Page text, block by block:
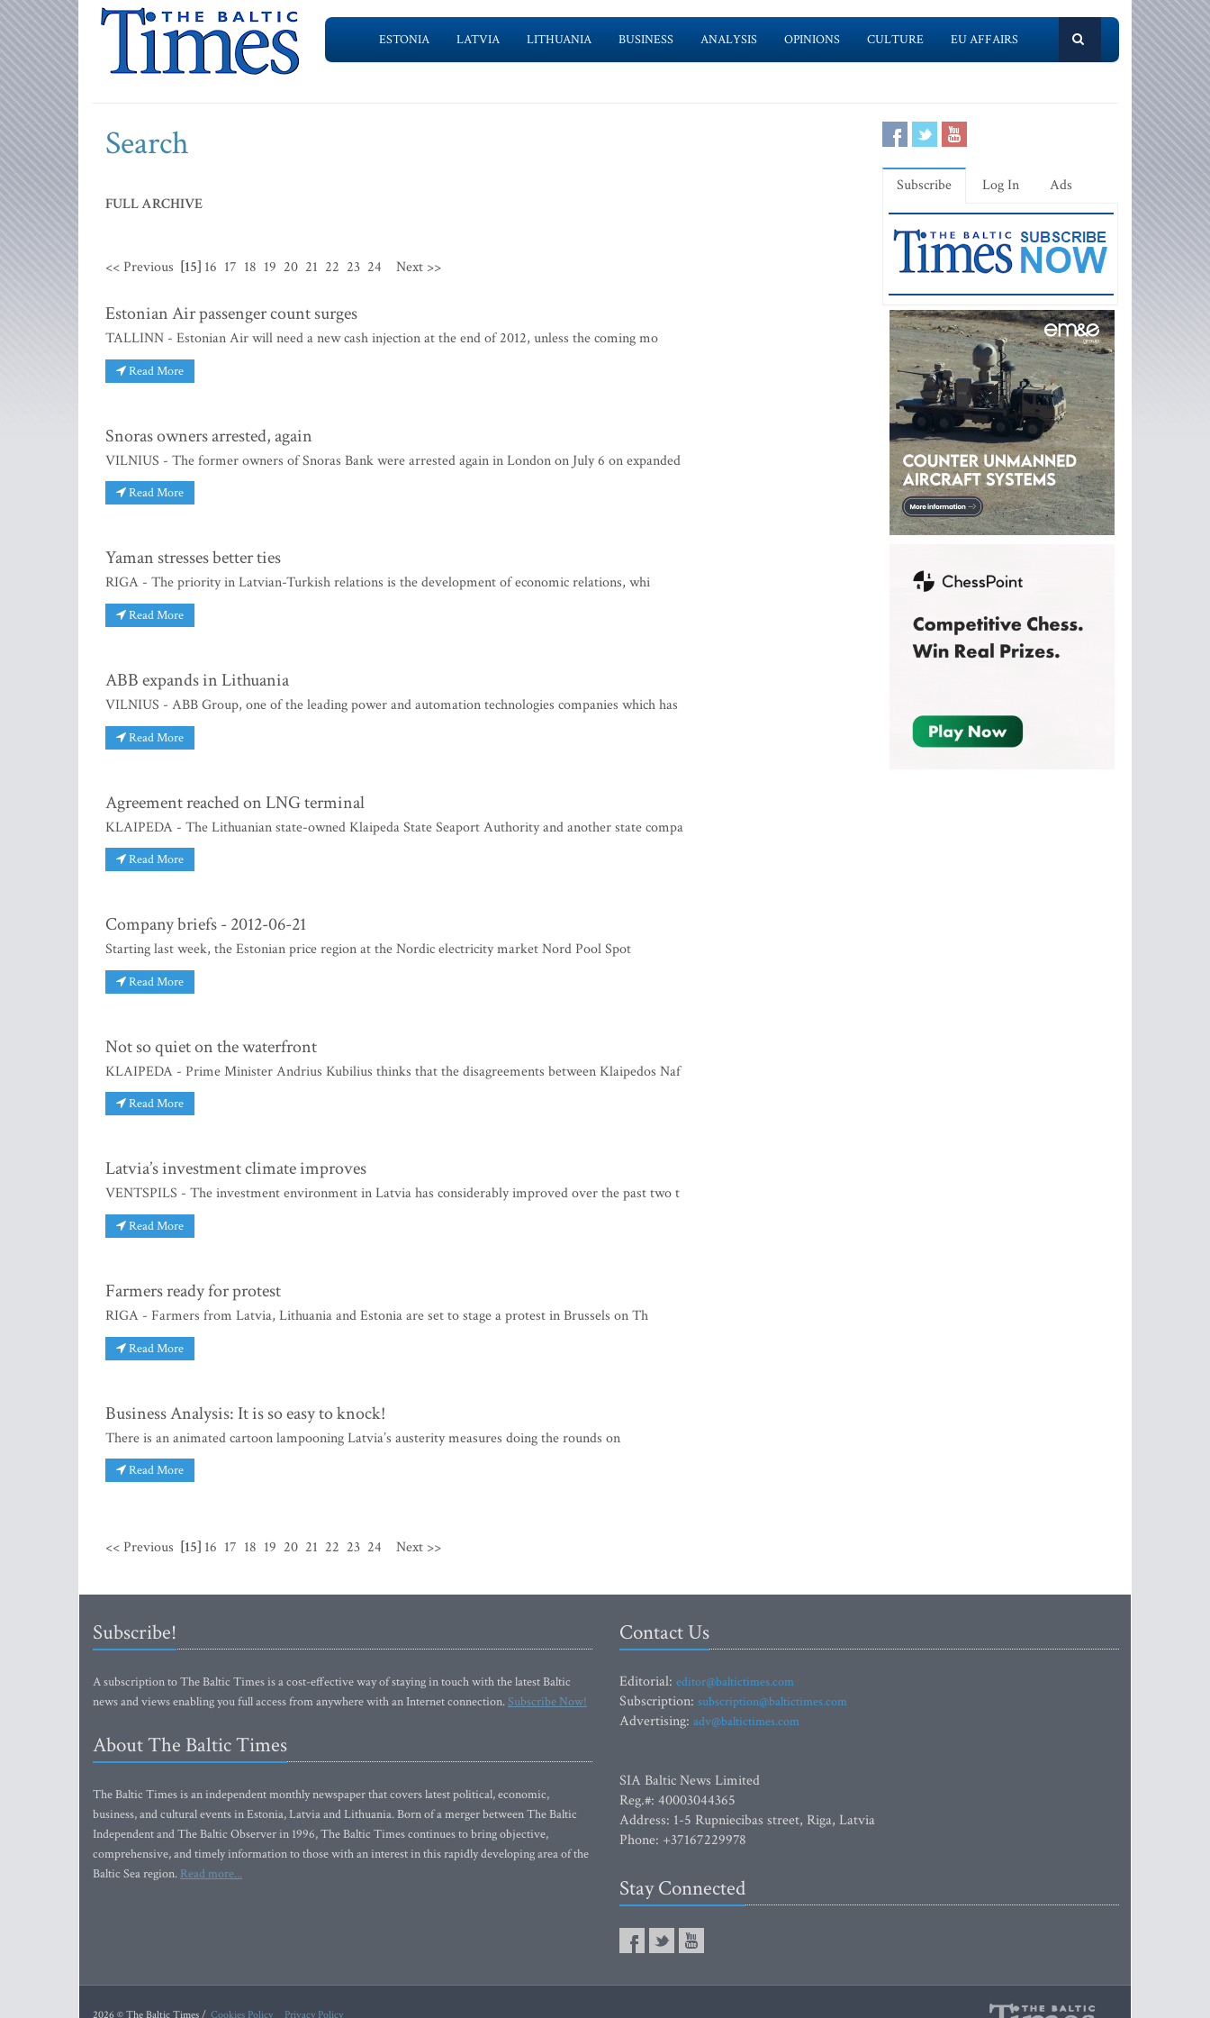
ESTONIA LATVIA LITHUANIA BUSINESS ANALYSIS OPINIONS CULTURE EU AFFAIRS
Search
FULL ARCHIVE
<< Previous [15] 16 17 18 19 20 21 22 23 24 Next >>
Estonian Air passenger count surges
TALLINN - Estonian Air will need a new cash injection at the end of 2012, unless the coming mo
Read More
Snoras owners arrested, again
VILNIUS - The former owners of Snoras Bank were arrested again in London on July 6 on expanded
Read More
Yaman stresses better ties
RIGA - The priority in Latvian-Turkish relations is the development of economic relations, whi
Read More
ABB expands in Lithuania
VILNIUS - ABB Group, one of the leading power and automation technologies companies which has
Read More
Agreement reached on LNG terminal
KLAIPEDA - The Lithuanian state-owned Klaipeda State Seaport Authority and another state compa
Read More
Company briefs - 2012-06-21
Starting last week, the Estonian price region at the Nordic electricity market Nord Pool Spot
Read More
Not so quiet on the waterfront
KLAIPEDA - Prime Minister Andrius Kubilius thinks that the disagreements between Klaipedos Naf
Read More
Latvia’s investment climate improves
VENTSPILS - The investment environment in Latvia has considerably improved over the past two t
Read More
Farmers ready for protest
RIGA - Farmers from Latvia, Lithuania and Estonia are set to stage a protest in Brussels on Th
Read More
Business Analysis: It is so easy to knock!
There is an animated cartoon lampooning Latvia’s austerity measures doing the rounds on
Read More
<< Previous [15] 16 17 18 19 20 21 22 23 24 Next >>
Subscribe Log In Ads
Subscribe!
A subscription to The Baltic Times is a cost-effective way of staying in touch with the latest Baltic
news and views enabling you full access from anywhere with an Internet connection.Subscribe Now!
About The Baltic Times
The Baltic Times is an independent monthly newspaper that covers latest political, economic,
business, and cultural events in Estonia, Latvia and Lithuania. Born of a merger between The Baltic
Independent and The Baltic Observer in 1996, The Baltic Times continues to bring objective,
comprehensive, and timely information to those with an interest in this rapidly developing area of the
Baltic Sea region. Read more...
Contact Us
Editorial: editor@baltictimes.com
Subscription: subscription@baltictimes.com
Advertising: adv@baltictimes.com
SIA Baltic News Limited
Reg.#: 40003044365
Address: 1-5 Rupniecibas street, Riga, Latvia
Phone: +37167229978
Stay Connected
2026 © The Baltic Times / Cookies Policy Privacy Policy